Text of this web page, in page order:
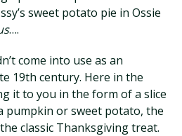
sweet potato pie in Ossie
….
come into use as an
19th century. Here in the
it to you in the form of a slice
pumpkin or sweet potato, the
classic Thanksgiving treat.